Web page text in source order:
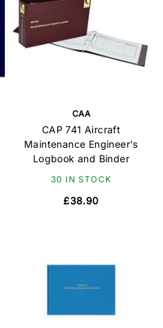
CAA
CAP 741 Aircraft
Maintenance Engineer's
Logbook and Binder
30 IN STOCK
£38.90